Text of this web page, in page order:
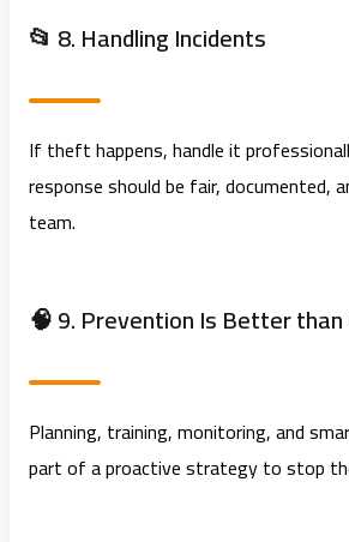
📂 8. Handling Incidents
If theft happens, handle it
response should be fair, documented,
team.
🧠 9. Prevention Is Better than
Planning, training, monitoring, and
part of a proactive strategy to stop